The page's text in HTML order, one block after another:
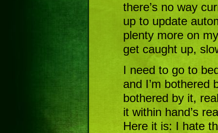
there’s no way
up to update
plenty more on
get caught up,
I need to go to
and I’m bothered
bothered by it,
it within hand’s
Here it is: I hate